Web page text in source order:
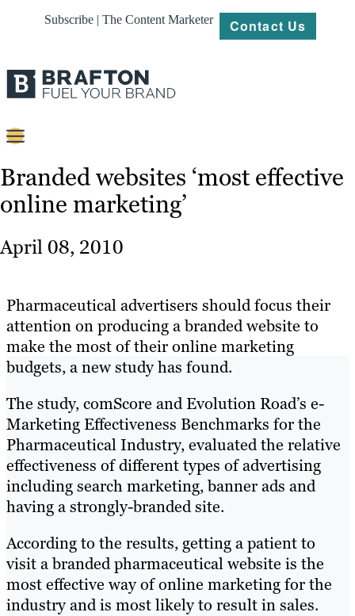
Subscribe | The Content Marketer Contact Us
Content
Strategy
About
Resources
Branded websites ‘most effective
online marketing’
April 08, 2010
Pharmaceutical advertisers should focus their
attention on producing a branded website to
make the most of their online marketing
budgets, a new study has found.
The study, comScore and Evolution Road’s e-
Marketing Effectiveness Benchmarks for the
Pharmaceutical Industry, evaluated the relative
effectiveness of different types of advertising
including search marketing, banner ads and
having a strongly-branded site.
According to the results, getting a patient to
visit a branded pharmaceutical website is the
most effective way of online marketing for the
industry and is most likely to result in sales.